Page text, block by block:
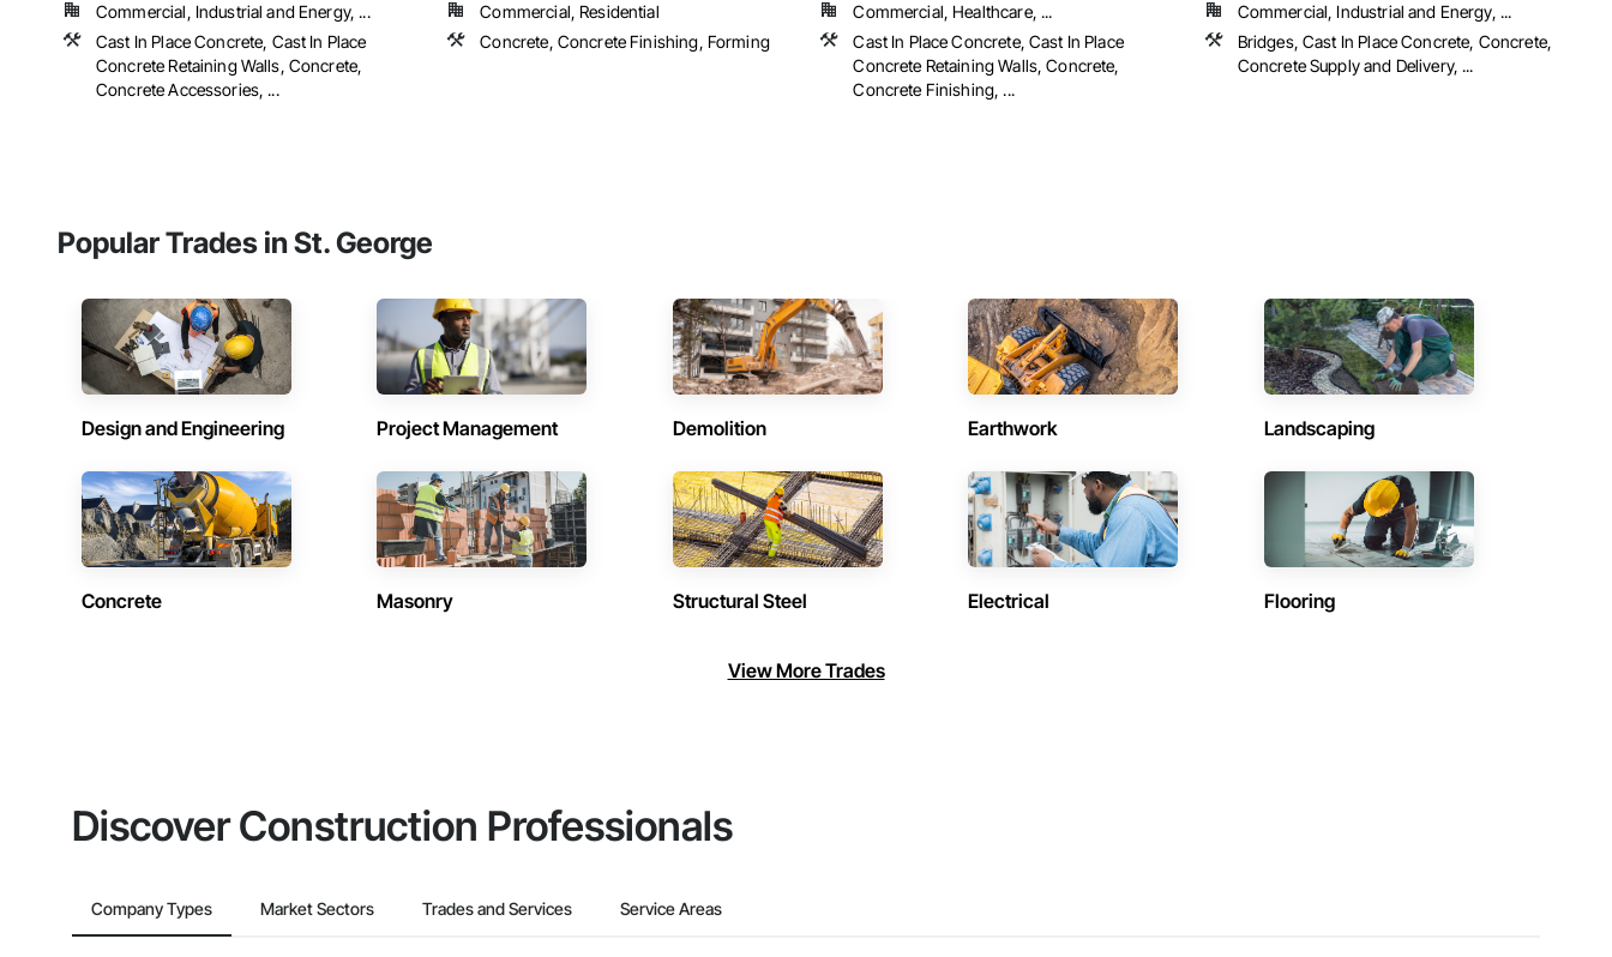
Commercial, Industrial and Energy, ...
Cast In Place Concrete, Cast In Place
Concrete Retaining Walls, Concrete,
Concrete Accessories, ...
Commercial, Residential
Concrete, Concrete Finishing, Forming
Commercial, Healthcare, ...
Cast In Place Concrete, Cast In Place
Concrete Retaining Walls, Concrete,
Concrete Finishing, ...
Commercial, Industrial and Energy, ...
Bridges, Cast In Place Concrete, Concrete,
Concrete Supply and Delivery, ...
Popular Trades in St. George
Design and Engineering Project Management Demolition Earthwork Landscaping
Concrete Masonry Structural Steel Electrical Flooring
View More Trades
Discover Construction Professionals
Company Types Market Sectors Trades and Services Service Areas